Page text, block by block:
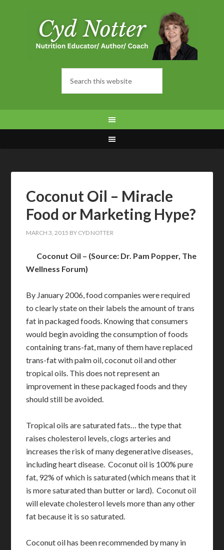
Coconut Oil – Miracle
Food or Marketing Hype?
MARCH 3, 2015 BY CYD NOTTER
Coconut Oil – (Source: Dr. Pam Popper, The
Wellness Forum)
By January 2006, food companies were required
to clearly state on their labels the amount of trans
fat in packaged foods. Knowing that consumers
would begin avoiding the consumption of foods
containing trans-fat, many of them have replaced
trans-fat with palm oil, coconut oil and other
tropical oils. This does not represent an
improvement in these packaged foods and they
should still be avoided.
Tropical oils are saturated fats… the type that
raises cholesterol levels, clogs arteries and
increases the risk of many degenerative diseases,
including heart disease. Coconut oil is 100% pure
fat, 92% of which is saturated (which means that it
is more saturated than butter or lard). Coconut oil
will elevate cholesterol levels more than any other
fat because it is so saturated.
Coconut oil has been recommended by many in